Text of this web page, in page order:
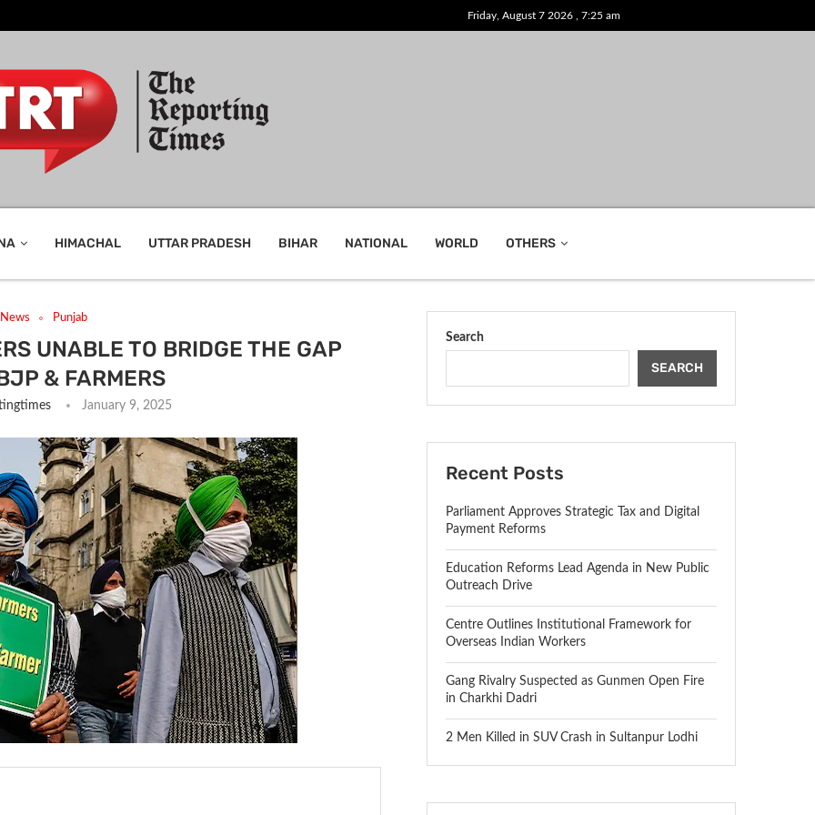
Friday, August 7 2026 , 7:25 am
HIMACHAL UTTAR PRADESH BIHAR NATIONAL WORLD OTHERS
Punjab
UNABLE TO BRIDGE THE GAP
& FARMERS
January 9, 2025
Search
SEARCH
Recent Posts
Parliament Approves Strategic Tax and Digital
Payment Reforms
Education Reforms Lead Agenda in New Public
Outreach Drive
Centre Outlines Institutional Framework for
Overseas Indian Workers
Gang Rivalry Suspected as Gunmen Open Fire
in Charkhi Dadri
2 Men Killed in SUV Crash in Sultanpur Lodhi